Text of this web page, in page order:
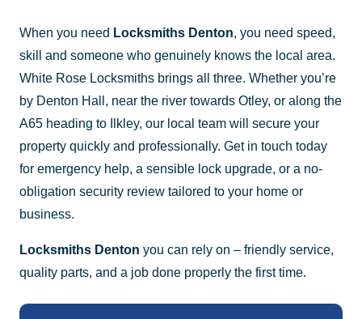
When you need Locksmiths Denton, you need speed,
skill and someone who genuinely knows the local area.
White Rose Locksmiths brings all three. Whether you’re
by Denton Hall, near the river towards Otley, or along the
A65 heading to Ilkley, our local team will secure your
property quickly and professionally. Get in touch today
for emergency help, a sensible lock upgrade, or a no-
obligation security review tailored to your home or
business.
Locksmiths Denton you can rely on – friendly service,
quality parts, and a job done properly the first time.